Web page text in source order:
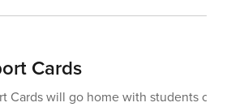
Cards
Cards will go home with students on